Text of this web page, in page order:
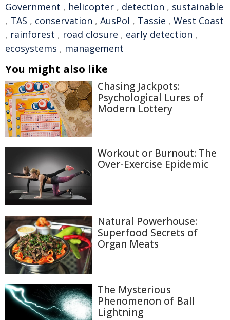
Government , helicopter , detection , sustainable
, TAS , conservation , AusPol , Tassie , West Coast
, rainforest , road closure , early detection ,
ecosystems , management
You might also like
Chasing Jackpots:
Psychological Lures of
Modern Lottery
Workout or Burnout: The
Over-Exercise Epidemic
Natural Powerhouse:
Superfood Secrets of
Organ Meats
The Mysterious
Phenomenon of Ball
Lightning